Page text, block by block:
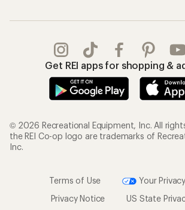
Get REI apps for shopping &
© 2026 Recreational Equipment, Inc. All
the REI Co-op logo are trademarks of
Inc.
Terms of Use
Your
Privacy Notice
US State